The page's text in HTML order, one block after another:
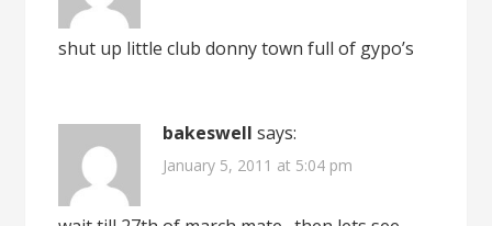
shut up little club donny town full of gypo’s
bakeswell says:
January 5, 2011 at 5:04 pm